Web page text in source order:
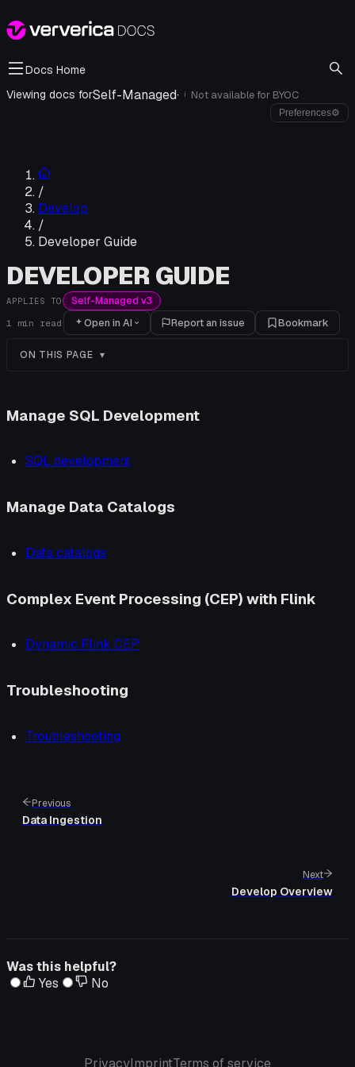
Docs Home
Viewing docs forSelf-Managed· i Not available for BYOC
Preferences⚙
/
Develop
/
Developer Guide
DEVELOPER GUIDE
APPLIES TO Self-Managed v3
1 min read Open in AI Report an issue Bookmark
ON THIS PAGE
Manage SQL Development
SQL development
Manage Data Catalogs
Data catalogs
Complex Event Processing (CEP) with Flink
Dynamic Flink CEP
Troubleshooting
Troubleshooting
Previous
Data Ingestion
Next
Develop Overview
Was this helpful?
Yes
No
PrivacyImprintTerms of service